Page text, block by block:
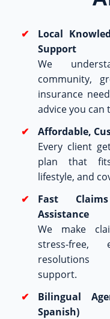
Local
Support
We
community,
insurance
advice you can
Affordable,
Every client
plan that
lifestyle, and
Fast
Assistance
We make
stress-free,
support.
Bilingual
Spanish)